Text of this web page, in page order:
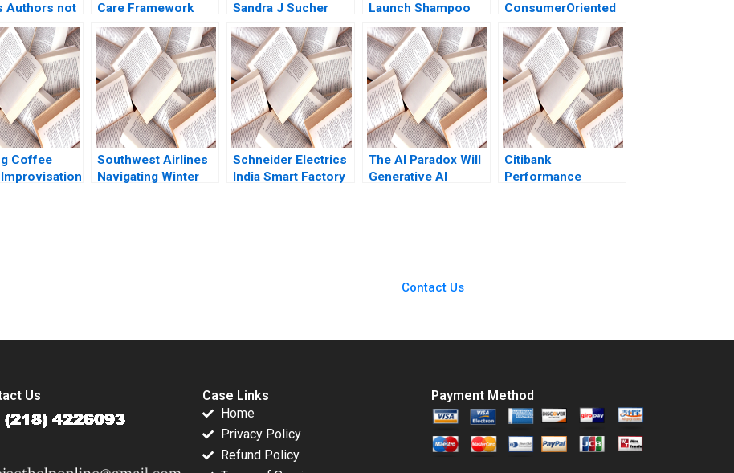
Authors not
Care Framework
Note Regina E
Herzlinger 2013
Sandra J Sucher
Stacy McManus
2001
Launch Shampoo
Hair Color in India
Shraddha Puri
Sandeep Puri
Siddhant Puri
ConsumerOriented
HighEnd Strategy
Yong Hong Yue Sun
Di Wang Miao Cui
Jinggui Dong 2020
Coffee
Improvisation
Southwest Airlines
Navigating Winter
Schneider Electrics
India Smart Factory
The AI Paradox Will
Generative AI
Citibank
Performance
Contact Us
Us
Case Links
Home
Privacy Policy
Refund Policy
Payment Method